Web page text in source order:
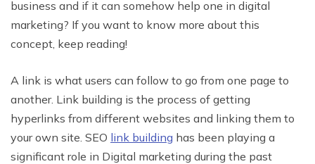
business and if it can somehow help one in digital
marketing? If you want to know more about this
concept, keep reading!
A link is what users can follow to go from one page to
another. Link building is the process of getting
hyperlinks from different websites and linking them to
your own site. SEO link building has been playing a
significant role in Digital marketing during the past